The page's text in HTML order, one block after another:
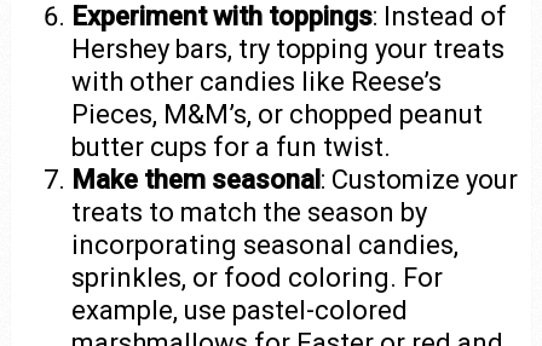
Experiment with toppings: Instead of
Hershey bars, try topping your treats
with other candies like Reese’s
Pieces, M&M’s, or chopped peanut
butter cups for a fun twist.
Make them seasonal : Customize your
treats to match the season by
incorporating seasonal candies,
sprinkles, or food coloring. For
example, use pastel-colored